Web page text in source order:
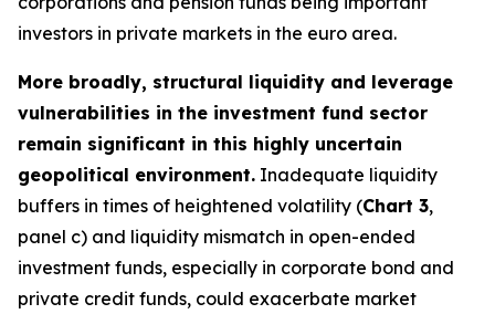
investors in private markets in the euro area.
More broadly, structural liquidity and leverage
vulnerabilities in the investment fund sector
remain significant in this highly uncertain
geopolitical environment. Inadequate liquidity
buffers in times of heightened volatility (Chart 3,
panel c) and liquidity mismatch in open-ended
investment funds, especially in corporate bond and
private credit funds, could exacerbate market